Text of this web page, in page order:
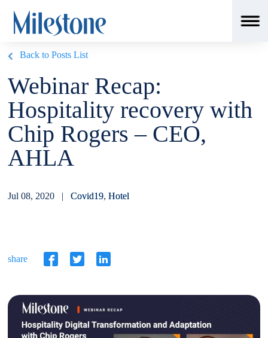
Back to Posts List
Webinar Recap:
Hospitality recovery with
Chip Rogers – CEO,
AHLA
Jul 08, 2020 |Covid19,Hotel
share